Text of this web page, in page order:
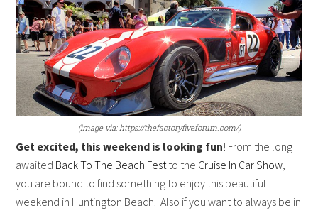
(image via: https://thefactoryfiveforum.com/)
Get excited, this weekend is looking fun! From the long
awaited Back To The Beach Fest to the Cruise In Car Show
you are bound to find something to enjoy this beautiful
weekend in Huntington Beach. Also if you want to always be in